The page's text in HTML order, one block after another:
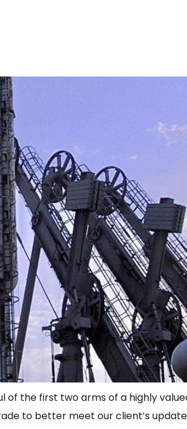
the first two arms of a highly
to better meet our client’s